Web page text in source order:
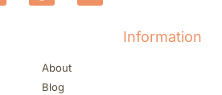
Information
About
Blog